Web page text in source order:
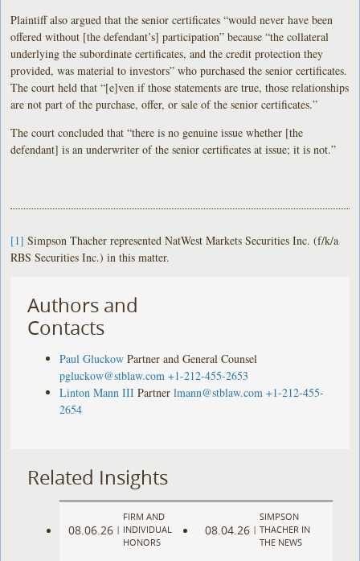
Plaintiff also argued that the senior certificates “would never have been
offered without [the defendant’s] participation” because “the collateral
underlying the subordinate certificates, and the credit protection they
provided, was material to investors” who purchased the senior certificates.
The court held that “[e]ven if those statements are true, those relationships
are not part of the purchase, offer, or sale of the senior certificates.”
The court concluded that “there is no genuine issue whether [the
defendant] is an underwriter of the senior certificates at issue; it is not.”
[1] Simpson Thacher represented NatWest Markets Securities Inc. (f/k/a
RBS Securities Inc.) in this matter.
Authors and
Contacts
Paul Gluckow Partner and General Counsel
pgluckow@stblaw.com +1-212-455-2653
Linton Mann III Partner lmann@stblaw.com +1-212-455-
2654
Related Insights
08.06.26 |
FIRM AND
INDIVIDUAL
HONORS
08.04.26 |
SIMPSON
THACHER IN
THE NEWS